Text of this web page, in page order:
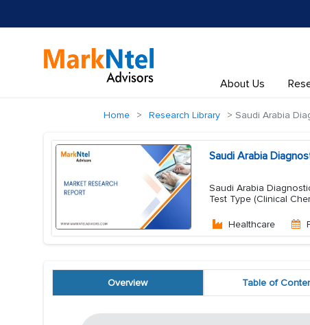
About Us
Home Research Library Saudi Arabia
Saudi Arabia
Saudi Arabia
Test Type (Clinical
Healthcare
Overview Table of